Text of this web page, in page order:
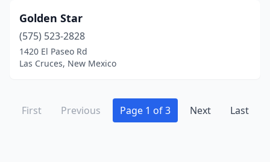
Golden Star
(575) 523-2828
1420 El Paseo Rd
Las Cruces, New Mexico
First Previous Page 1 of 3 Next Last